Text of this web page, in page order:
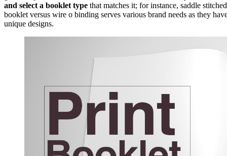
and select a booklet type that matches it; for instance, saddle stitched
booklet versus wire o binding serves various brand needs as they
unique designs.